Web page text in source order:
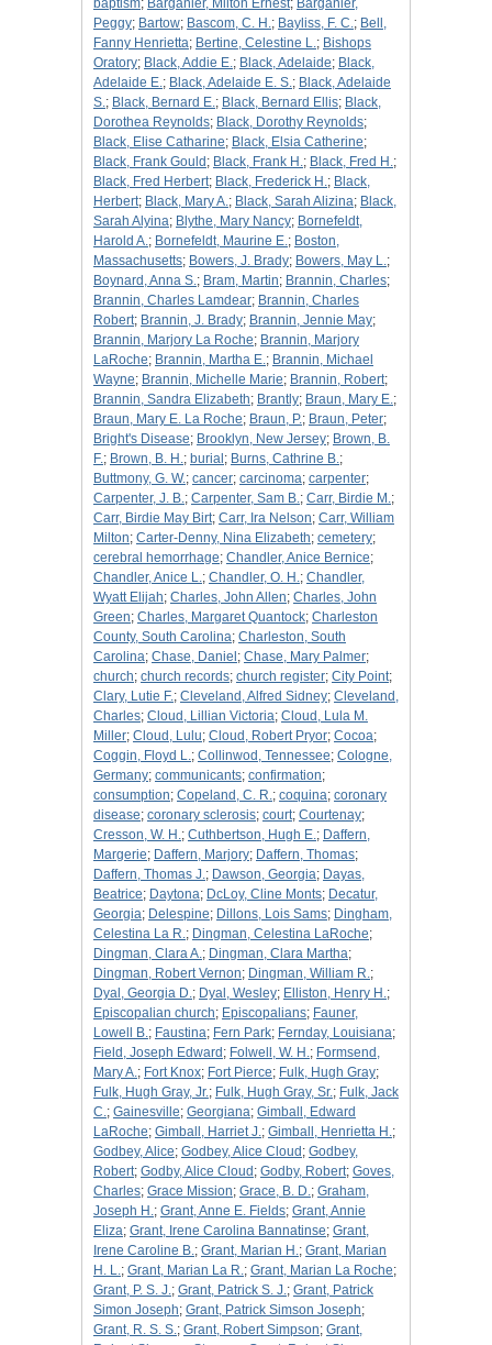
baptism; Barganier, Milton Ernest; Barganier,
Peggy; Bartow; Bascom, C. H.; Bayliss, F. C.; Bell,
Fanny Henrietta; Bertine, Celestine L.; Bishops
Oratory; Black, Addie E.; Black, Adelaide; Black,
Adelaide E.; Black, Adelaide E. S.; Black, Adelaide
S.; Black, Bernard E.; Black, Bernard Ellis; Black,
Dorothea Reynolds; Black, Dorothy Reynolds;
Black, Elise Catharine; Black, Elsia Catherine;
Black, Frank Gould ; Black, Frank H.; Black, Fred H.;
Black, Fred Herbert; Black, Frederick H.; Black,
Herbert; Black, Mary A.; Black, Sarah Alizina; Black,
Sarah Alyina; Blythe, Mary Nancy; Bornefeldt,
Harold A.; Bornefeldt, Maurine E.; Boston,
Massachusetts; Bowers, J. Brady; Bowers, May L.;
Boynard, Anna S.; Bram, Martin; Brannin, Charles;
Brannin, Charles Lamdear; Brannin, Charles
Robert; Brannin, J. Brady; Brannin, Jennie May;
Brannin, Marjory La Roche; Brannin, Marjory
LaRoche; Brannin, Martha E.; Brannin, Michael
Wayne; Brannin, Michelle Marie; Brannin, Robert;
Brannin, Sandra Elizabeth; Brantly; Braun, Mary E.;
Braun, Mary E. La Roche; Braun, P.; Braun, Peter;
Bright's Disease; Brooklyn, New Jersey; Brown, B.
F.; Brown, B. H.; burial ; Burns, Cathrine B.;
Buttmony, G. W.; cancer; carcinoma; carpenter;
Carpenter, J. B.; Carpenter, Sam B.; Carr, Birdie M.;
Carr, Birdie May Birt; Carr, Ira Nelson; Carr, William
Milton; Carter-Denny, Nina Elizabeth; cemetery;
cerebral hemorrhage; Chandler, Anice Bernice;
Chandler, Anice L.; Chandler, O. H.; Chandler,
Wyatt Elijah; Charles, John Allen; Charles, John
Green; Charles, Margaret Quantock; Charleston
County, South Carolina; Charleston, South
Carolina; Chase, Daniel ; Chase, Mary Palmer;
church; church records; church register; City Point;
Clary, Lutie F.; Cleveland, Alfred Sidney; Cleveland,
Charles; Cloud, Lillian Victoria; Cloud, Lula M.
Miller; Cloud, Lulu; Cloud, Robert Pryor; Cocoa;
Coggin, Floyd L.; Collinwod, Tennessee; Cologne,
Germany; communicants; confirmation;
consumption; Copeland, C. R.; coquina; coronary
disease; coronary sclerosis; court; Courtenay;
Cresson, W. H.; Cuthbertson, Hugh E.; Daffern,
Margerie; Daffern, Marjory; Daffern, Thomas;
Daffern, Thomas J.; Dawson, Georgia; Dayas,
Beatrice; Daytona; DcLoy, Cline Monts; Decatur,
Georgia; Delespine; Dillons, Lois Sams; Dingham,
Celestina La R.; Dingman, Celestina LaRoche;
Dingman, Clara A.; Dingman, Clara Martha;
Dingman, Robert Vernon; Dingman, William R.;
Dyal, Georgia D.; Dyal, Wesley; Elliston, Henry H.;
Episcopalian church; Episcopalians; Fauner,
Lowell B.; Faustina; Fern Park; Fernday, Louisiana;
Field, Joseph Edward ; Folwell, W. H.; Formsend,
Mary A.; Fort Knox; Fort Pierce; Fulk, Hugh Gray;
Fulk, Hugh Gray, Jr.; Fulk, Hugh Gray, Sr.; Fulk, Jack
C.; Gainesville; Georgiana; Gimball, Edward
LaRoche; Gimball, Harriet J.; Gimball, Henrietta H.;
Godbey, Alice; Godbey, Alice Cloud ; Godbey,
Robert; Godby, Alice Cloud ; Godby, Robert; Goves,
Charles; Grace Mission; Grace, B. D.; Graham,
Joseph H.; Grant, Anne E. Fields; Grant, Annie
Eliza; Grant, Irene Carolina Bannatinse; Grant,
Irene Caroline B.; Grant, Marian H.; Grant, Marian
H. L.; Grant, Marian La R.; Grant, Marian La Roche;
Grant, P. S. J.; Grant, Patrick S. J.; Grant, Patrick
Simon Joseph; Grant, Patrick Simson Joseph;
Grant, R. S. S.; Grant, Robert Simpson; Grant,